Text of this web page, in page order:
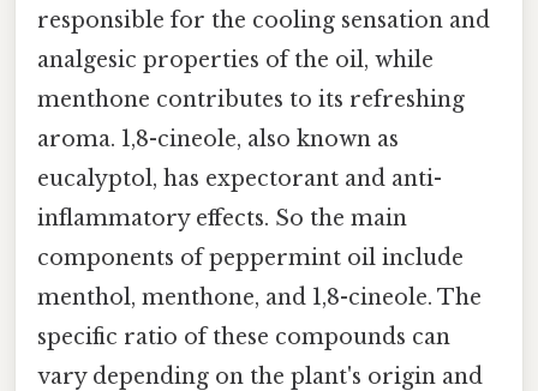
responsible for the cooling sensation and
analgesic properties of the oil, while
menthone contributes to its refreshing
aroma. 1,8-cineole, also known as
eucalyptol, has expectorant and anti-
inflammatory effects. So the main
components of peppermint oil include
menthol, menthone, and 1,8-cineole. The
specific ratio of these compounds can
vary depending on the plant's origin and